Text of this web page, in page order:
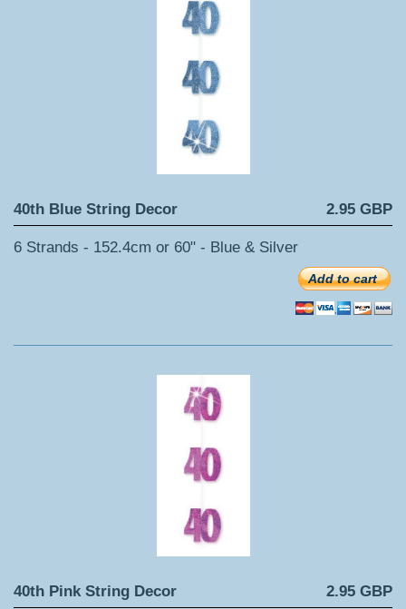
40th Blue String Decor 2.95 GBP
6 Strands - 152.4cm or 60" - Blue & Silver
Add to cart
40th Pink String Decor 2.95 GBP